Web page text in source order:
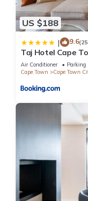
US $188
| 9.6
Taj Hotel Cape
Air Conditioner Parking
Cape Town
Cape Town